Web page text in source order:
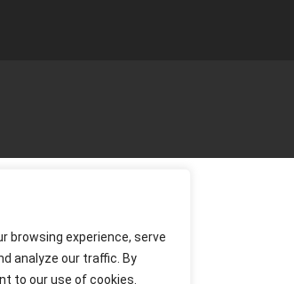
browsing experience, serve
analyze our traffic. By
to our use of cookies.